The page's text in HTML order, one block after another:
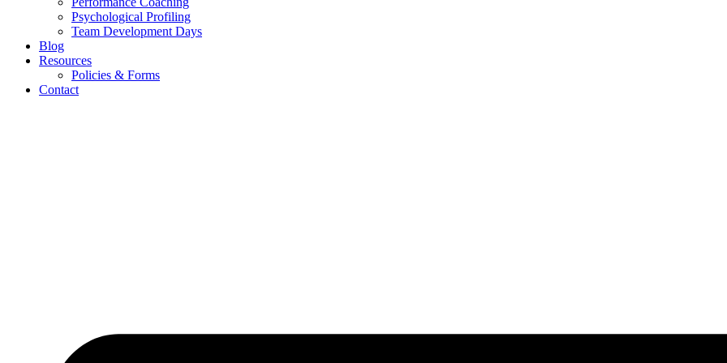
Psychological Profiling
Team Development Days
Blog
Resources
Policies & Forms
Contact